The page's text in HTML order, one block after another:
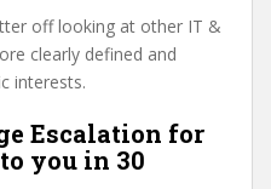
off looking at other IT &
clearly defined and
interests.
Escalation for
you in 30